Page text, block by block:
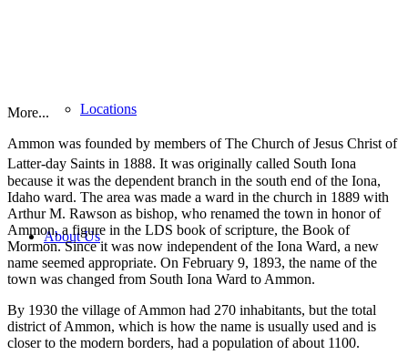
Locations
About Us
More...
Ammon was founded by members of The Church of Jesus Christ of
Latter-day Saints in 1888. It was originally called South Iona
because it was the dependent branch in the south end of the Iona,
Idaho ward. The area was made a ward in the church in 1889 with
Arthur M. Rawson as bishop, who renamed the town in honor of
Ammon, a figure in the LDS book of scripture, the Book of
Mormon. Since it was now independent of the Iona Ward, a new
name seemed appropriate. On February 9, 1893, the name of the
town was changed from South Iona Ward to Ammon.
By 1930 the village of Ammon had 270 inhabitants, but the total
district of Ammon, which is how the name is usually used and is
closer to the modern borders, had a population of about 1100.